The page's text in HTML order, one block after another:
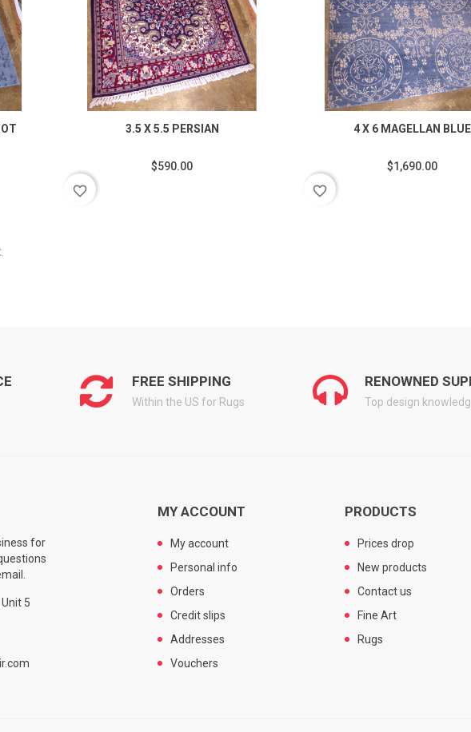
3.5 X 5.5 PERSIAN
$590.00
favorite_border
4 X 6 MAGELLAN BLUE
$1,690.00
favorite_border
FREE SHIPPING
Within the US for Rugs
RENOWNED
Top design
for
5
MY ACCOUNT
My account
Personal info
Orders
Credit slips
Addresses
Vouchers
PRODUCTS
Prices drop
New products
Contact us
Fine Art
Rugs